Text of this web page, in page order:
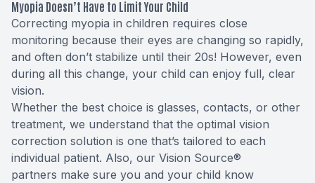
Myopia Doesn’t Have to Limit Your Child
Correcting myopia in children requires close
monitoring because their eyes are changing so rapidly,
and often don’t stabilize until their 20s! However, even
during all this change, your child can enjoy full, clear
vision.
Whether the best choice is glasses, contacts, or other
treatment, we understand that the optimal vision
correction solution is one that’s tailored to each
individual patient. Also, our Vision Source®
partners make sure you and your child know